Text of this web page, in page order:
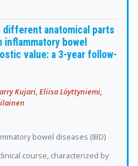
different anatomical parts
bowel
value: a 3-year follow-
Kujari, Eliisa Löyttyniemi,
bowel diseases (IBD)
course, characterized by